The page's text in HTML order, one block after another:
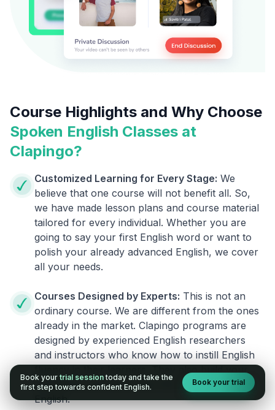
Course Highlights and Why Choose
Spoken English Classes at
Clapingo?
Customized Learning for Every Stage: We
believe that one course will not benefit all. So,
we have made lesson plans and course material
tailored for every individual. Whether you are
going to say your first English word or want to
polish your already advanced English, we cover
all your needs.
Courses Designed by Experts: This is not an
ordinary course. We are different from the ones
already in the market. Clapingo programs are
designed by experienced English researchers
and instructors who know how to instill English
fluency in their learners. They also build your
confidence and overcome the fear of speaking
English.
Book your trial session today and take the
first step towards confident English.
Book your trial